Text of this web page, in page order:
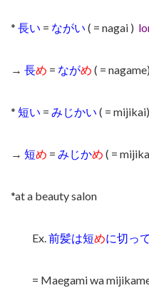
* 長い = ながい ( = nagai )
→ 長め = ながめ ( = nagame)
* 短い = みじかい ( = mijikai)
→ 短め = みじかめ ( =
*at a beauty salon
Ex.前髪は短めに切っ
= Maegami wa